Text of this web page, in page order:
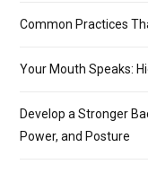
Common Practices
Your Mouth Speaks:
Develop a Stronger
Power, and Posture